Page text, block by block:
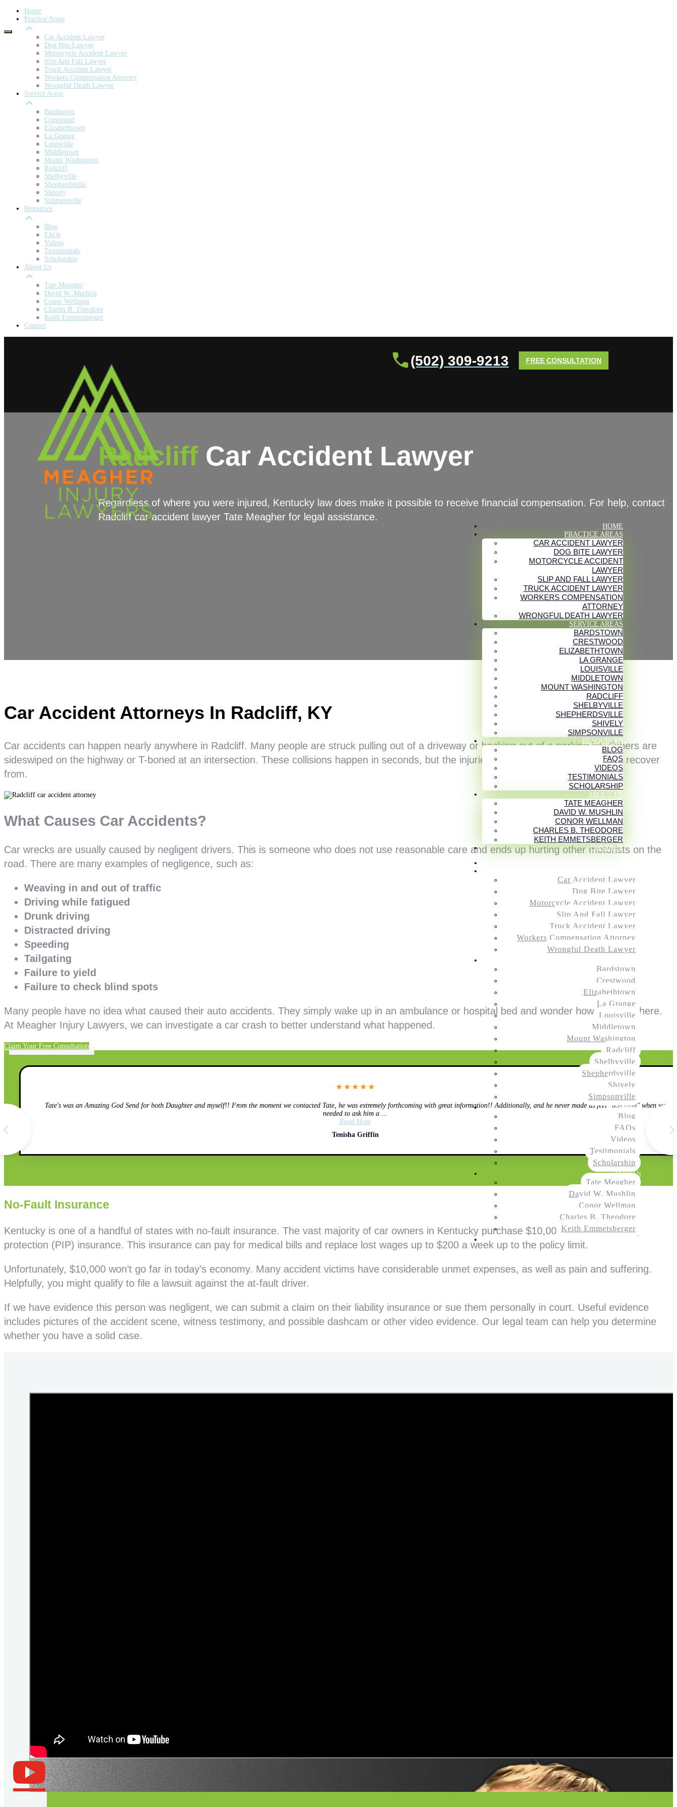
Home
Practice Areas
Car Accident Lawyer
Dog Bite Lawyer
Motorcycle Accident Lawyer
Slip And Fall Lawyer
Truck Accident Lawyer
Workers Compensation Attorney
Wrongful Death Lawyer
Service Areas
Bardstown
Crestwood
Elizabethtown
La Grange
Louisville
Middletown
Mount Washington
Radcliff
Shelbyville
Shepherdsville
Shively
Simpsonville
Resources
Blog
FAQs
Videos
Testimonials
Scholarship
About Us
Tate Meagher
David W. Mushlin
Conor Wellman
Charles B. Theodore
Keith Emmetsberger
Contact
(502) 309-9213 FREE CONSULTATION
HOME
PRACTICE AREAS
CAR ACCIDENT LAWYER
DOG BITE LAWYER
MOTORCYCLE ACCIDENT
LAWYER
SLIP AND FALL LAWYER
TRUCK ACCIDENT LAWYER
WORKERS COMPENSATION
ATTORNEY
WRONGFUL DEATH LAWYER
SERVICE AREAS
BARDSTOWN
CRESTWOOD
ELIZABETHTOWN
LA GRANGE
LOUISVILLE
MIDDLETOWN
MOUNT WASHINGTON
RADCLIFF
SHELBYVILLE
SHEPHERDSVILLE
SHIVELY
SIMPSONVILLE
RESOURCES
BLOG
FAQS
VIDEOS
TESTIMONIALS
SCHOLARSHIP
ABOUT US
TATE MEAGHER
DAVID W. MUSHLIN
CONOR WELLMAN
CHARLES B. THEODORE
KEITH EMMETSBERGER
CONTACT
Car Accident Lawyer
Dog Bite Lawyer
Motorcycle Accident Lawyer
Slip And Fall Lawyer
Truck Accident Lawyer
Workers Compensation Attorney
Wrongful Death Lawyer
Bardstown
Crestwood
Elizabethtown
La Grange
Louisville
Middletown
Mount Washington
Radcliff
Shelbyville
Shepherdsville
Shively
Simpsonville
Resources
Blog
FAQs
Videos
Testimonials
Scholarship
About Us
Tate Meagher
David W. Mushlin
Conor Wellman
Charles B. Theodore
Keith Emmetsberger
Radcliff Car Accident Lawyer
Regardless of where you were injured, Kentucky law does make it possible to receive financial compensation. For help, contact
Radcliff car accident lawyer Tate Meagher for legal assistance.
Car Accident Attorneys In Radcliff, KY
Car accidents can happen nearly anywhere in Radcliff. Many people are struck pulling out of a driveway or backing out of a parking lot. Others are
sideswiped on the highway or T-boned at an intersection. These collisions happen in seconds, but the injuries they cause can take years to recover
from.
What Causes Car Accidents?
Car wrecks are usually caused by negligent drivers. This is someone who does not use reasonable care and ends up hurting other motorists on the
road. There are many examples of negligence, such as:
Weaving in and out of traffic
Driving while fatigued
Drunk driving
Distracted driving
Speeding
Tailgating
Failure to yield
Failure to check blind spots
Many people have no idea what caused their auto accidents. They simply wake up in an ambulance or hospital bed and wonder how they got there.
At Meagher Injury Lawyers, we can investigate a car crash to better understand what happened.
Claim Your Free Consultation
★ ★ ★ ★ ★
Tate's was an Amazing God Send for both Daughter and myself!! From the moment we contacted Tate, he was extremely forthcoming with great information!! Additionally, and he never made us feel "less than" when we
needed to ask him a ...
Read More
Tenisha Griffin
No-Fault Insurance
Kentucky is one of a handful of states with no-fault insurance. The vast majority of car owners in Kentucky purchase $10,000 in personal injury
protection (PIP) insurance. This insurance can pay for medical bills and replace lost wages up to $200 a week up to the policy limit.
Unfortunately, $10,000 won’t go far in today’s economy. Many accident victims have considerable unmet expenses, as well as pain and suffering.
Helpfully, you might qualify to file a lawsuit against the at-fault driver.
If we have evidence this person was negligent, we can submit a claim on their liability insurance or sue them personally in court. Useful evidence
includes pictures of the accident scene, witness testimony, and possible dashcam or other video evidence. Our legal team can help you determine
whether you have a solid case.